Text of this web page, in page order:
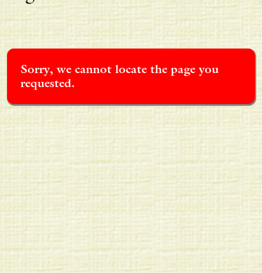
Sorry, we cannot locate the page you
requested.